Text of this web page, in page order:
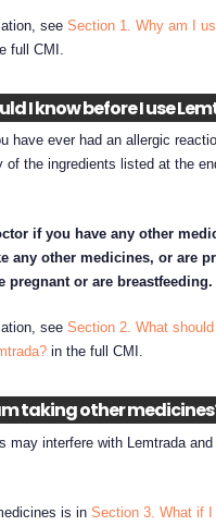
seeSection 1. Why am I
full CMI.
I know before I use
have ever had an allergic
of the ingredients listed at the
if you have any other
any other medicines, or are
pregnant or are breastfeeding.
seeSection 2. What
in the full CMI.
taking other
may interfere with Lemtrada
is inSection 3. What if